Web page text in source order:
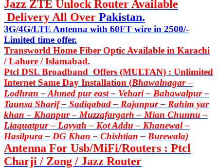
Jazz ZTE Unlock Router Available
Delivery All Over Pakistan.
3G/4G/LTE Antenna with 60FT wire in 2500/-
Limited time offer.
Transworld Home Fiber Optic Available in Karachi
/ Lahore / Islamabad.
Ptcl DSL Broadband Offers (MULTAN) : Unlimited
Internet Same Day Installation (Bhawalnagar –
Lodhran – Ahmed pur east – Vehari – Bahawalpur –
Taunsa Sharif – Sadiqabad – Rajanpur – Rahim yar
khan – Khanpur – Muzzafargarh – Mian Chunnu –
Liaquatpur – Layyah – Kot Addu – Khanewal –
Hasilpura – DG Khan – Chishtian – Burewala)
Antenna For Usb/MiFi/Routers : Ptcl
Charji / Zong / Jazz Router